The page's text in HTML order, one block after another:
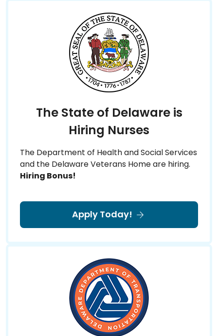
The State of Delaware is
Hiring Nurses
The Department of Health and Social Services
and the Delaware Veterans Home are hiring.
Hiring Bonus!
Apply Today!